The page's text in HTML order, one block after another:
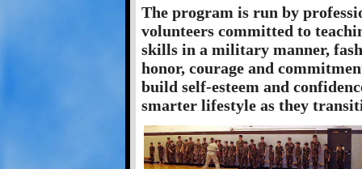
The program is run by
volunteers committed to
skills in a military manner,
honor, courage and
build self-esteem and
smarter lifestyle as they